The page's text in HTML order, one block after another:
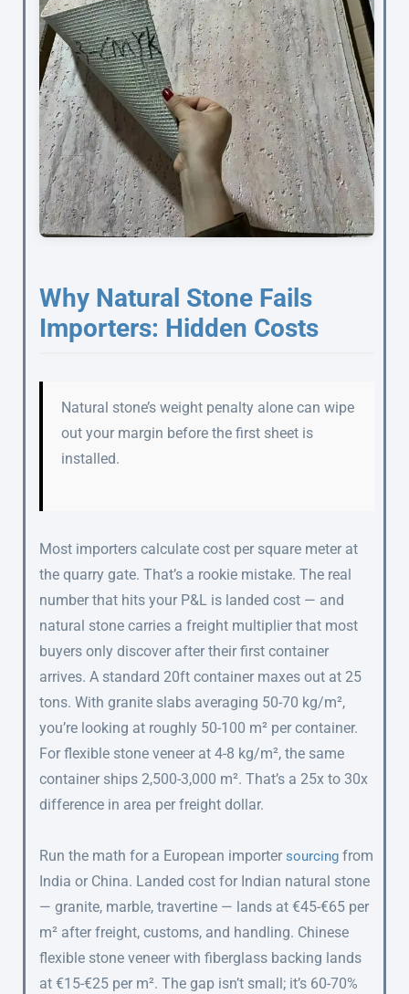
Why Natural Stone Fails
Importers: Hidden Costs
Natural stone’s weight penalty alone can wipe
out your margin before the first sheet is
installed.
Most importers calculate cost per square meter at
the quarry gate. That’s a rookie mistake. The real
number that hits your P&L is landed cost — and
natural stone carries a freight multiplier that most
buyers only discover after their first container
arrives. A standard 20ft container maxes out at 25
tons. With granite slabs averaging 50-70 kg/m²,
you’re looking at roughly 50-100 m² per container.
For flexible stone veneer at 4-8 kg/m², the same
container ships 2,500-3,000 m². That’s a 25x to 30x
difference in area per freight dollar.
Run the math for a European importer sourcing from
India or China. Landed cost for Indian natural stone
— granite, marble, travertine — lands at €45-€65 per
m² after freight, customs, and handling. Chinese
flexible stone veneer with fiberglass backing lands
at €15-€25 per m². The gap isn’t small; it’s 60-70%